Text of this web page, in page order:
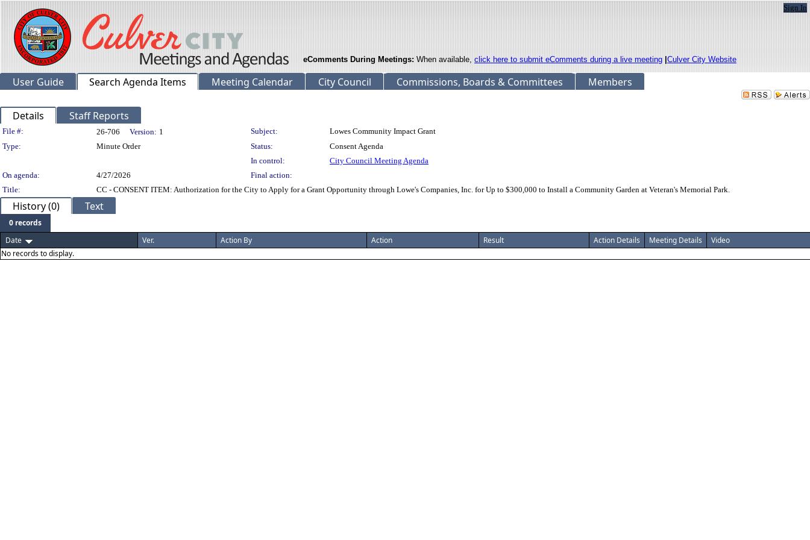
Sign In
eComments During Meetings: When available, click here to submit eComments during a live meeting Culver City Website
User Guide Search Agenda Items Meeting Calendar City Council Commissions, Boards & Committees Members
Details Staff Reports
Legislation Details
File #: 26-706 Version: 1 Subject:
Lowes Community Impact Grant
Type:
Minute Order Status:
Consent Agenda
In control:
City Council Meeting Agenda
On agenda:
4/27/2026
Final action:
Title:
CC - CONSENT ITEM: Authorization for the City to Apply for a Grant Opportunity through Lowe's Companies, Inc. for Up to $300,000 to Install a Community Garden at Veteran's Memorial Park.
History (0) Text
0 records
Date
Ver. Action By Action Result Action Details Meeting Details
Video
No records to display.